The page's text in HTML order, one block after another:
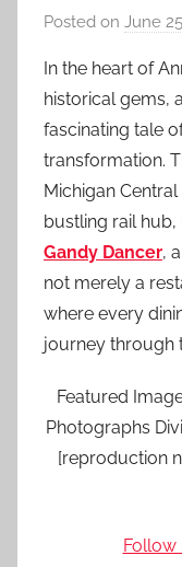
Posted on June
In the heart of
historical gems,
fascinating tale
transformation.
Michigan
bustling rail hub,
Gandy Dancer,
not merely a
where every
journey through
Featured
Photographs
[reproduction